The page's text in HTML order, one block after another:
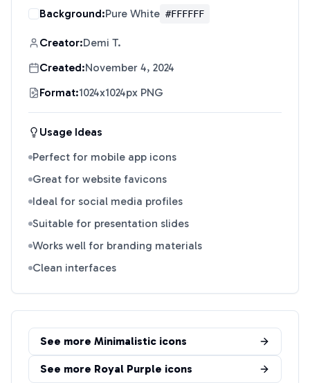
Background:Pure White #FFFFFF
Creator:Demi T.
Created:November 4, 2024
Format:1024x1024px PNG
Usage Ideas
Perfect for mobile app icons
Great for website favicons
Ideal for social media profiles
Suitable for presentation slides
Works well for branding materials
Clean interfaces
See more Minimalistic icons
See more Royal Purple icons